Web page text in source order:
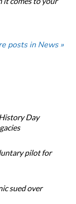
posts in News »
Day
pilot for
sued over